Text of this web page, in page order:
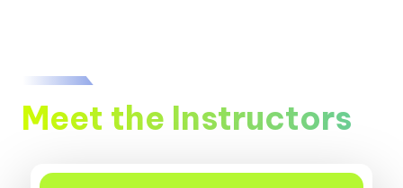
Meet the Instructors